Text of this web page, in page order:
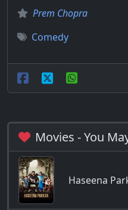
Prem Chopra
Comedy
Movies - You
Haseena